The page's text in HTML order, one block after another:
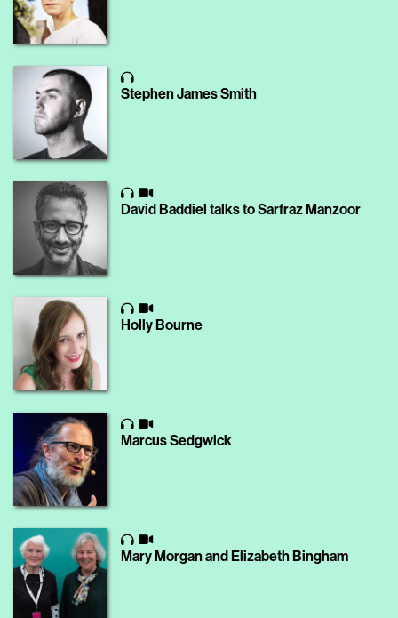
Stephen James Smith
David Baddiel talks to Sarfraz Manzoor
Holly Bourne
Marcus Sedgwick
Mary Morgan and Elizabeth Bingham